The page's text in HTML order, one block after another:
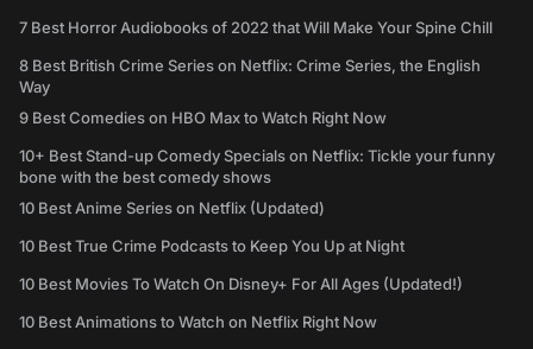
7 Best Horror Audiobooks of 2022 that Will Make Your Spine Chill
8 Best British Crime Series on Netflix: Crime Series, the English
Way
9 Best Comedies on HBO Max to Watch Right Now
10+ Best Stand-up Comedy Specials on Netflix: Tickle your funny
bone with the best comedy shows
10 Best Anime Series on Netflix (Updated)
10 Best True Crime Podcasts to Keep You Up at Night
10 Best Movies To Watch On Disney+ For All Ages (Updated!)
10 Best Animations to Watch on Netflix Right Now